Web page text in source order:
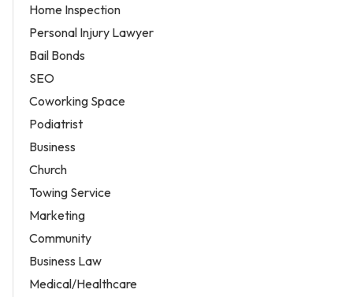
Home Inspection
Personal Injury Lawyer
Bail Bonds
SEO
Coworking Space
Podiatrist
Business
Church
Towing Service
Marketing
Community
Business Law
Medical/Healthcare